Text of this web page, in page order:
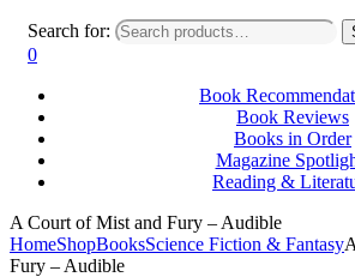
Search for:
0
Book
Book Reviews
Books in Order
Magazine
Reading &
A Court of Mist and Fury – Audible
HomeShopBooksScience Fiction & Fantasy
Fury – Audible